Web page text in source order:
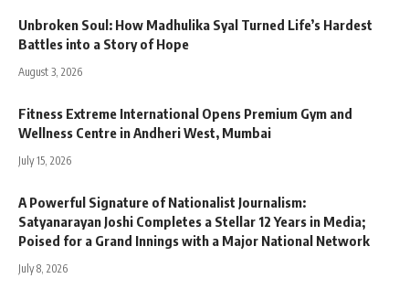
Unbroken Soul: How Madhulika Syal Turned Life’s Hardest
Battles into a Story of Hope
August 3, 2026
Fitness Extreme International Opens Premium Gym and
Wellness Centre in Andheri West, Mumbai
July 15, 2026
A Powerful Signature of Nationalist Journalism:
Satyanarayan Joshi Completes a Stellar 12 Years in Media;
Poised for a Grand Innings with a Major National Network
July 8, 2026